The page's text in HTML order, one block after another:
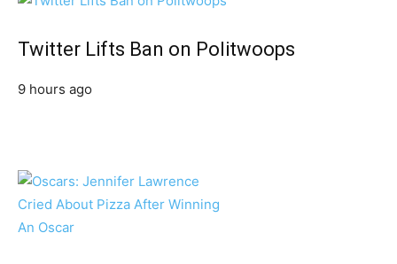
Twitter Lifts Ban on Politwoops
9 hours ago